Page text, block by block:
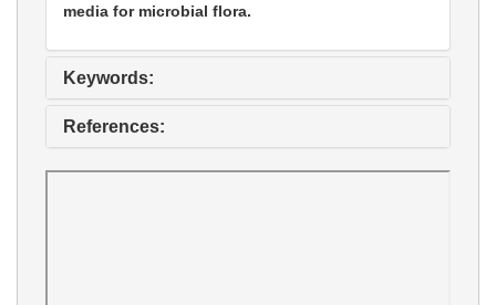
media for microbial flora.
Keywords:
References: